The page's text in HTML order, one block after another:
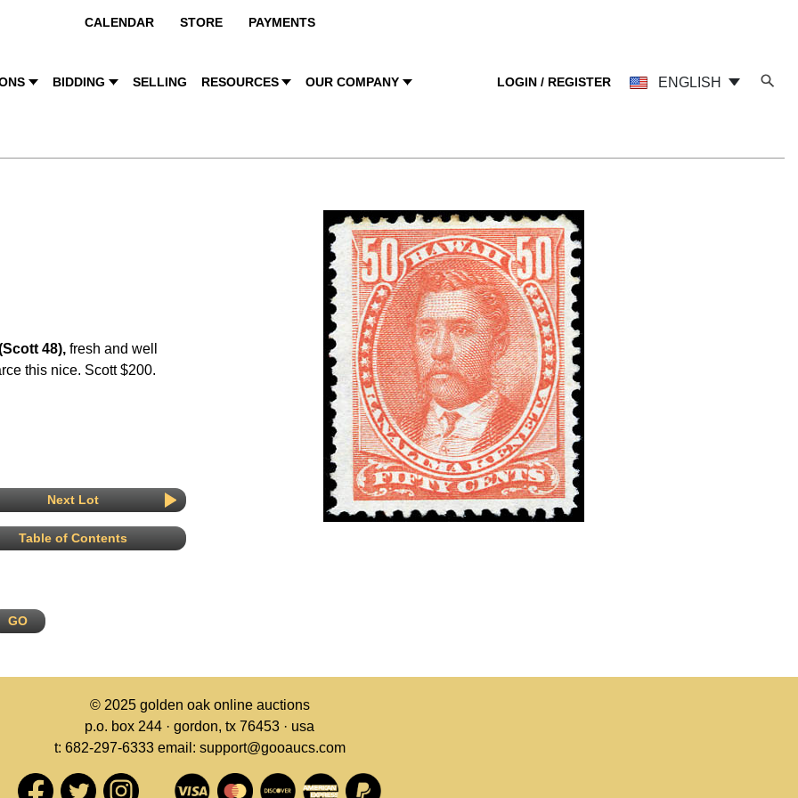
CALENDAR STORE PAYMENTS
BIDDING SELLING RESOURCES OUR COMPANY LOGIN / REGISTER ENGLISH
48), fresh and well
this nice. Scott $200.
Next Lot
Table of Contents
© 2025 golden oak online auctions
p.o. box 244 · gordon, tx 76453 · usa
t: 682-297-6333 email: support@gooaucs.com